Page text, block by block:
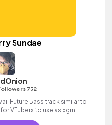
Sundae
732
Future Bass track similar to
VTubers to use as bgm.